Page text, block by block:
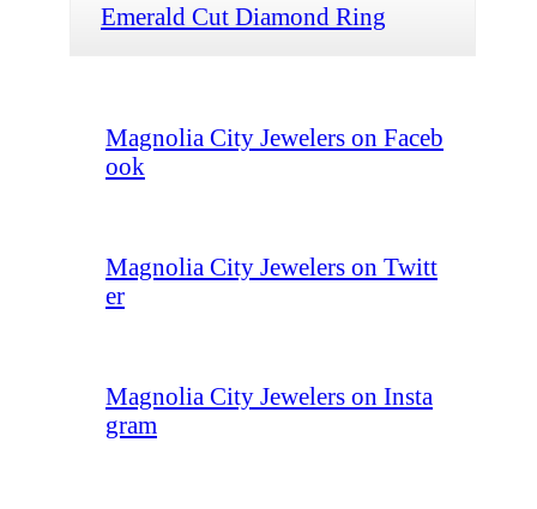
Emerald Cut Diamond Ring
Magnolia City Jewelers on Faceb
ook
Magnolia City Jewelers on Twitt
er
Magnolia City Jewelers on Insta
gram